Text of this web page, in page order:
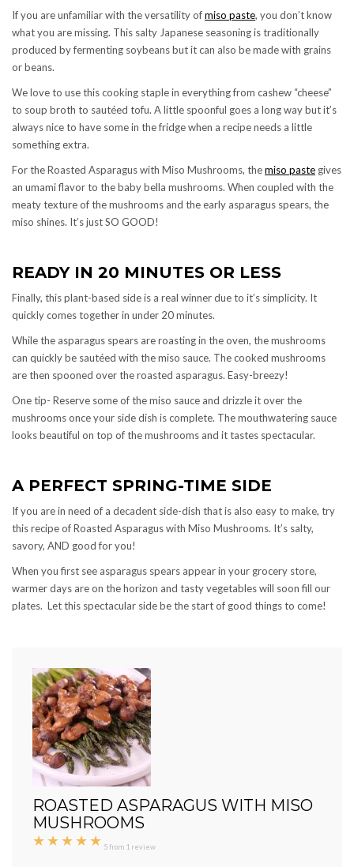
If you are unfamiliar with the versatility ofmiso paste, you don’t know
what you are missing. This salty Japanese seasoning is traditionally
produced by fermenting soybeans but it can also be made with grains
or beans.
We love to use this cooking staple in everything from cashew “cheese”
to soup broth to sautéed tofu. A little spoonful goes a long way but it’s
always nice to have some in the fridge when a recipe needs a little
something extra.
For the Roasted Asparagus with Miso Mushrooms, themiso paste gives
an umami flavor to the baby bella mushrooms. When coupled with the
meaty texture of the mushrooms and the early asparagus spears, the
miso shines. It’s just SO GOOD!
READY IN 20 MINUTES OR LESS
Finally, this plant-based side is a real winner due to it’s simplicity. It
quickly comes together in under 20 minutes.
While the asparagus spears are roasting in the oven, the mushrooms
can quickly be sautéed with the miso sauce. The cooked mushrooms
are then spooned over the roasted asparagus. Easy-breezy!
One tip- Reserve some of the miso sauce and drizzle it over the
mushrooms once your side dish is complete. The mouthwatering sauce
looks beautiful on top of the mushrooms and it tastes spectacular.
A PERFECT SPRING-TIME SIDE
If you are in need of a decadent side-dish that is also easy to make, try
this recipe of Roasted Asparagus with Miso Mushrooms. It’s salty,
savory, AND good for you!
When you first see asparagus spears appear in your grocery store,
warmer days are on the horizon and tasty vegetables will soon fill our
plates. Let this spectacular side be the start of good things to come!
ROASTED ASPARAGUS WITH MISO
MUSHROOMS
★★★★★ 5from 1 review